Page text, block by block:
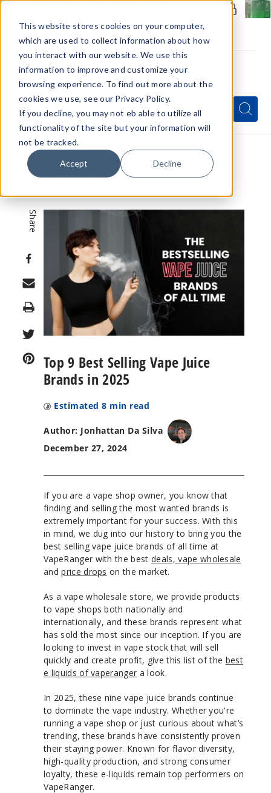
This website stores cookies on your computer,
which are used to collect information about how
you interact with our website. We use this
information to improve and customize your
browsing experience. To find out more about the
cookies we use, see our Privacy Policy.
If you decline, you may not eb able to utilize all
functionality of the site but your information will
not be tracked.
Accept Decline
Menu
Quick
Search
Form
Search
Search
Home
VapeRanger News
Top 9 Best Selling Vape Juice Brands in 2025
Share
Print
Top 9 Best Selling Vape Juice
Brands in 2025
Estimated 8 min read
Author: Jonhattan Da Silva
December 27, 2024
If you are a vape shop owner, you know that
finding and selling the most wanted brands is
extremely important for your success. With this
in mind, we dug into our history to bring you the
best selling vape juice brands of all time at
VapeRanger with the bestdeals,vape wholesale
andprice drops on the market.
As a vape wholesale store, we provide products
to vape shops both nationally and
internationally, and these brands represent what
has sold the most since our inception. If you are
looking to invest in vape stock that will sell
quickly and create profit, give this list of the best
e liquids of vaperanger a look.
In 2025, these nine vape juice brands continue
to dominate the vape industry. Whether you're
running a vape shop or just curious about what’s
trending, these brands have consistently proven
their staying power. Known for flavor diversity,
high-quality production, and strong consumer
loyalty, these e-liquids remain top performers on
VapeRanger.